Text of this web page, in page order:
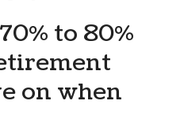
to 80%
on when